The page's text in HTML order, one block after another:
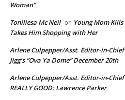
Woman”
Toniliesa Mc Neil on Young Mom
Takes Him Shopping with Her
Arlene Culpepper/Asst. Editor-in-Chief
Jigg’s “Ova Ya Dome” December 20th
Arlene Culpepper/Asst. Editor-in-Chief
REALLY GOOD: Lawrence Parker